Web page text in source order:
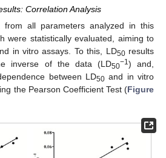
Correlation Analysis
from all parameters analyzed in this
were statistically evaluated, aiming to
in vitro assays. To this, LD50results
inverse of the data (LD50−1) and,
between LD50and in vitro
the Pearson Coefficient Test (Figure